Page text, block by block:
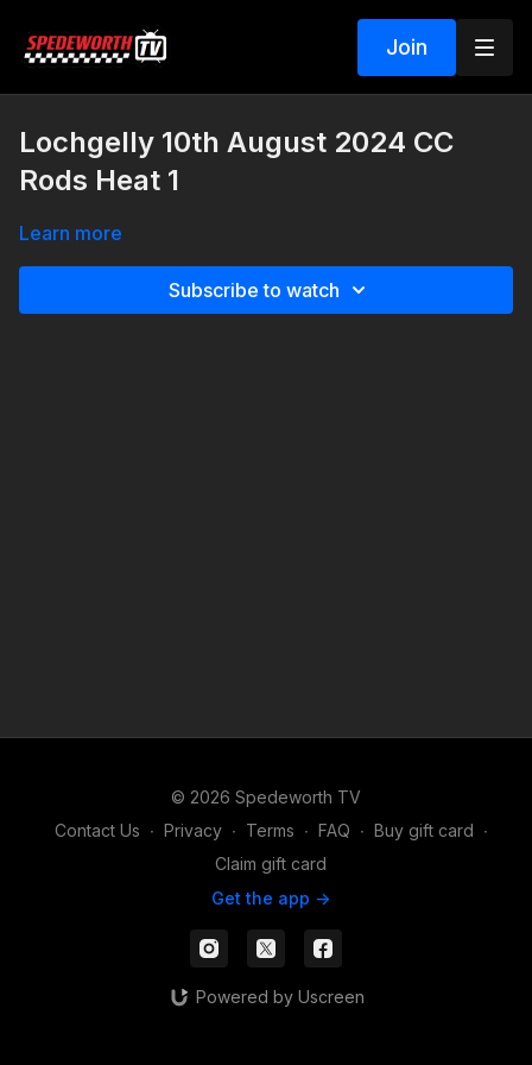
Join
Lochgelly 10th August 2024 CC
Rods Heat 1
Learn more
Subscribe to watch
© 2026 Spedeworth TV
Contact Us ∙ Privacy ∙ Terms ∙ FAQ ∙ Buy gift card ∙
Claim gift card
Get the app ->
Powered by Uscreen